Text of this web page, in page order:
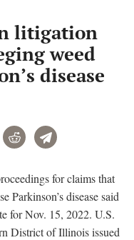
litigation
weed
disease
RedditTelegram
for claims that
Parkinson’s disease said
for Nov. 15, 2022. U.S.
District of Illinois issued